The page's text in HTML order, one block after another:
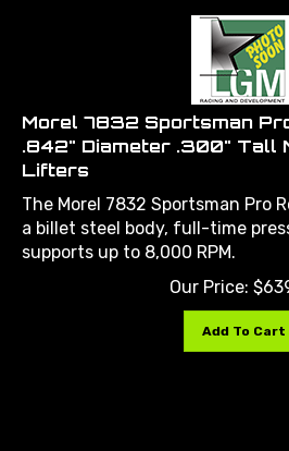
Morel 7832 Sportsman
.842" Diameter .300" Tall
Lifters
The Morel 7832 Sportsman Pro
a billet steel body, full-time
supports up to 8,000 RPM.
Our Price:
$